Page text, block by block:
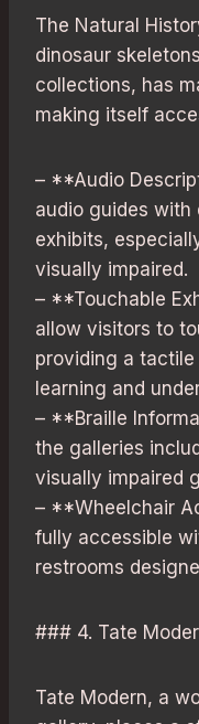
The Natural
dinosaur
collections, has
making itself
– **Audio
audio guides
exhibits,
visually impaired.
– **Touchable
allow visitors to
providing a
learning and
– **Braille
the galleries
visually impaired
– **Wheelchair
fully accessible
restrooms
### 4. Tate
Tate Modern, a